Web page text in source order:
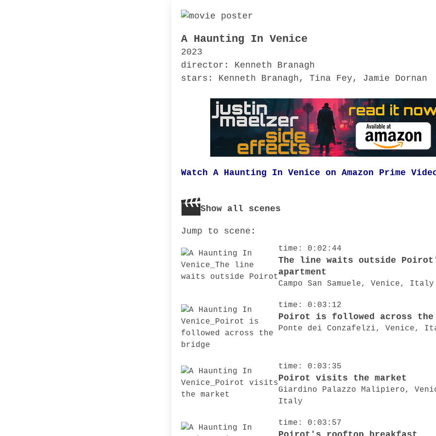
A Haunting In Venice
2023
director: Kenneth Branagh
stars: Kenneth Branagh, Tina Fey, Jamie Dornan
Watch A Haunting In Venice on Amazon Prime
Show all scenes
Jump to scene:
time: 0:02:44
The line waits outside
apartment
Campo San Samuele, Venice, Italy
time: 0:03:12
Poirot is followed across the
Ponte dei Conzafelzi, Venice,
time: 0:03:35
Poirot visits the market
Giardino Palazzo Malipiero,
Italy
time: 0:03:57